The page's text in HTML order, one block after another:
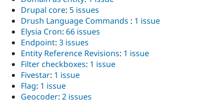
Drupal core: 5 issues
Drush Language Commands : 1 issue
Elysia Cron: 66 issues
Endpoint: 3 issues
Entity Reference Revisions: 1 issue
Filter checkboxes: 1 issue
Fivestar: 1 issue
Flag: 1 issue
Geocoder: 2 issues